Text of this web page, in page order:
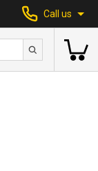
Call us